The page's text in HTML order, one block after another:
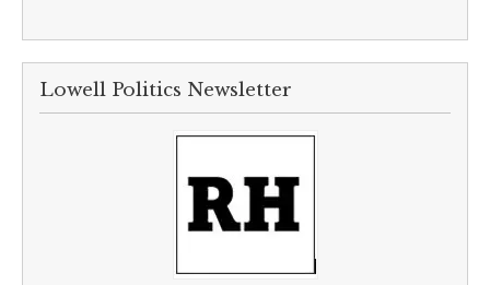
Lowell Politics Newsletter